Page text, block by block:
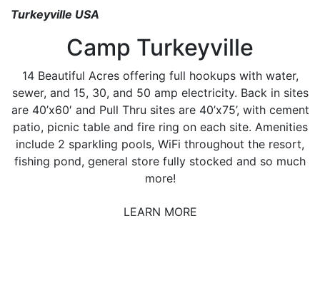
Turkeyville USA
Camp Turkeyville
14 Beautiful Acres offering full hookups with water,
sewer, and 15, 30, and 50 amp electricity. Back in sites
are 40’x60′ and Pull Thru sites are 40’x75’, with cement
patio, picnic table and fire ring on each site. Amenities
include 2 sparkling pools, WiFi throughout the resort,
fishing pond, general store fully stocked and so much
more!
LEARN MORE